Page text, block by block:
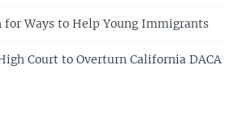
for Ways to Help Young Immigrants
Court to Overturn California DACA